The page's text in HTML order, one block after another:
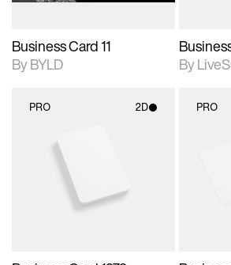
Business Card 11
By BYLD
By
PRO 2D
2D scene with
photographic details.
Includes support for
materials and lighting.
PRO